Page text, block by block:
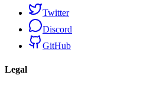
Twitter
Discord
GitHub
Legal